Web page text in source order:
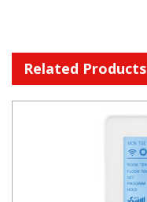
Related Products